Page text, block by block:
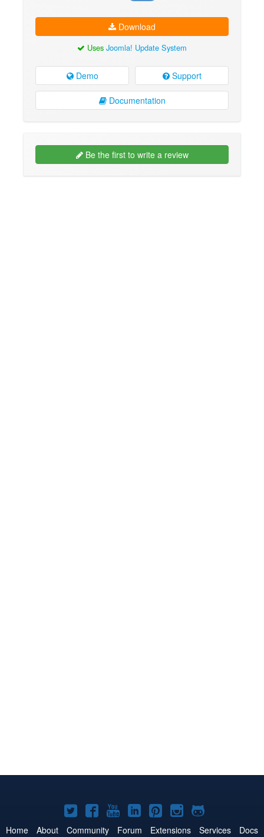
Download
Uses Joomla! Update System
Demo Support
Documentation
Be the first to write a review
Joomla!
on
Joomla!
on
Joomla!
on
Joomla!
on
Joomla!
on
Joomla!
on
Joomla!
on
Home About Community Forum Extensions Services
Docs